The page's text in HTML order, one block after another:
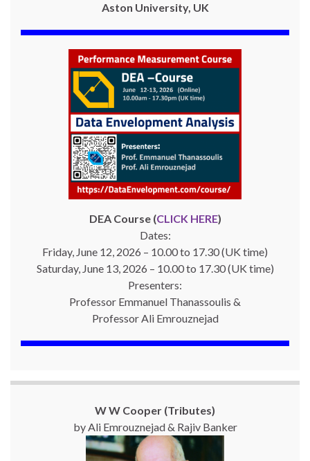
Aston University, UK
DEA Course (CLICK HERE)
Dates:
Friday, June 12, 2026 – 10.00 to 17.30 (UK time)
Saturday, June 13, 2026 – 10.00 to 17.30 (UK time)
Presenters:
Professor Emmanuel Thanassoulis &
Professor Ali Emrouznejad
W W Cooper (Tributes)
by Ali Emrouznejad & Rajiv Banker